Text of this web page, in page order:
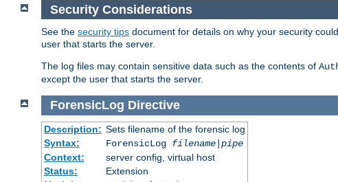
Security Considerations
See the security tips document for details on why your security
user that starts the server.
The log files may contain sensitive data such as the contents of
except the user that starts the server.
ForensicLog Directive
Description: Sets filename of the forensic log
Syntax:
ForensicLog filename| pipe
Context:
server config, virtual host
Status:
Extension